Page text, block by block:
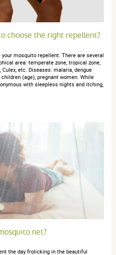
choose the right repellent?
mosquito repellent. There are several
area: temperate zone, tropical zone,
etc. Diseases: malaria, dengue
(age), pregnant women. While
with sleepless nights and itching,
net?
the day frolicking in the beautiful